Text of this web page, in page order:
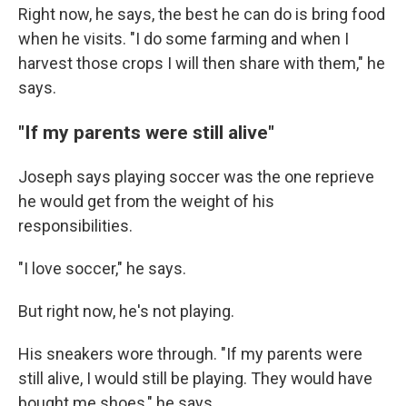
Right now, he says, the best he can do is bring food
when he visits. "I do some farming and when I
harvest those crops I will then share with them," he
says.
"If my parents were still alive"
Joseph says playing soccer was the one reprieve
he would get from the weight of his
responsibilities.
"I love soccer," he says.
But right now, he's not playing.
His sneakers wore through. "If my parents were
still alive, I would still be playing. They would have